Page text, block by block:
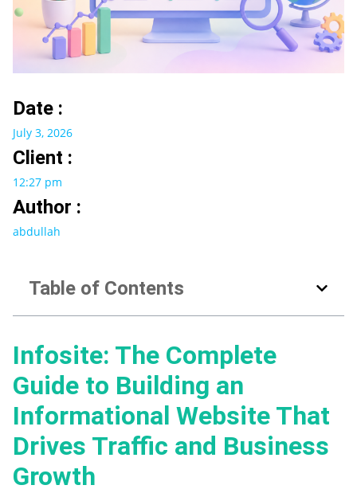
Infosite: The Complete
Guide to Building an
Informational Website That
Drives Traffic and Business
Growth
Date :
July 3, 2026
Client :
12:27 pm
Author :
abdullah
Table of Contents